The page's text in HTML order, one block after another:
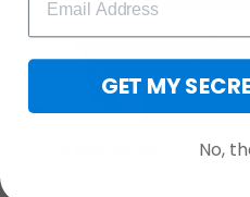
GET MY
No,